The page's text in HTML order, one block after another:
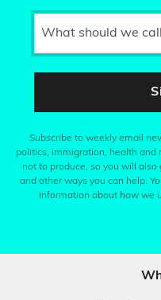
What should we
Subscribe to weekly email
politics, immigration, health and
not to produce, so you will
and other ways you can help.
information about how we